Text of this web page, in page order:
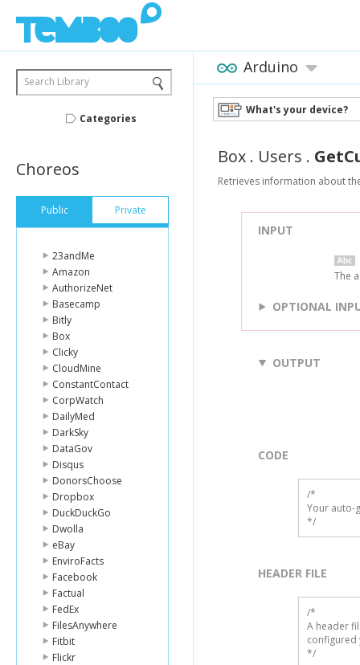
Search Library
Categories
Choreos
Public Private
23andMe
Amazon
AuthorizeNet
Basecamp
Bitly
Box
Clicky
CloudMine
ConstantContact
CorpWatch
DailyMed
DarkSky
DataGov
Disqus
DonorsChoose
Dropbox
DuckDuckGo
Dwolla
eBay
EnviroFacts
Facebook
Factual
FedEx
FilesAnywhere
Fitbit
Flickr
Arduino
What's your device?
Box . Users .
Retrieves information about
INPUT
The
OPTIONAL
OUTPUT
CODE
/*
Your auto-
*/
HEADER FILE
/*
A header
configured
*/